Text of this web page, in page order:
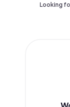
Looking